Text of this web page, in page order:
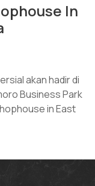
In
akan hadir di
Business Park
in East